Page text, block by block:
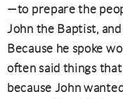
—to prepare the
John the Baptist,
Because he spoke
often said things
because John